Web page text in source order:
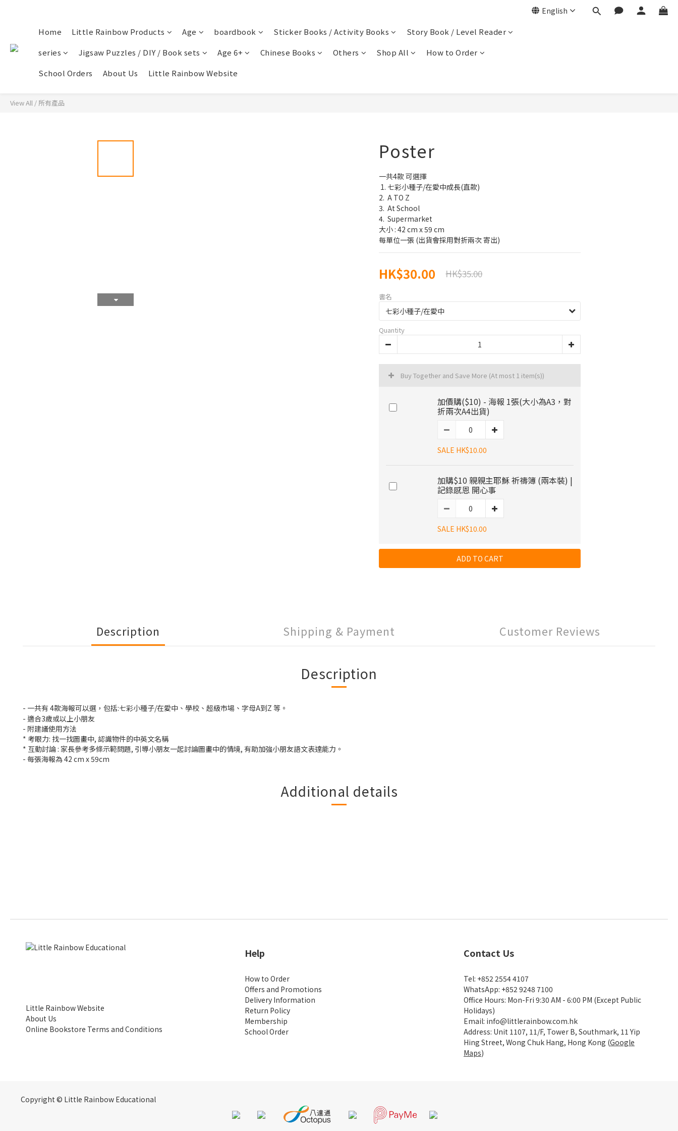
English
Home Little Rainbow Products Age boardbook Sticker Books / Activity Books
Story Book / Level Reader
series
Jigsaw Puzzles / DIY / Book sets Age 6+ Chinese Books Others Shop All
How to Order
School Orders
About Us Little Rainbow Website
View All / 所有產品
Poster
一共4款 可選擇
1. 七彩小種子/在愛中成長(直款)
2.  A TO Z
3.  At School
4.  Supermarket
大小 : 42 cm x 59 cm
每單位一張 (出貨會採用對折兩次 寄出)
HK$30.00 HK$35.00
書名
Quantity
Buy Together and Save More (At most 1 item(s))
加價購($10) - 海報 1張(大小為A3，對
折兩次A4出貨)
SALE HK$10.00
加購$10 親親主耶穌 祈禱簿 (兩本裝) |
記錄感恩 開心事
SALE HK$10.00
ADD TO CART
Description Shipping & Payment Customer Reviews
Description
- 一共有 4款海報可以選，包括:七彩小種子/在愛中、學校、超級市場、字母A到Z 等。
- 適合3歲或以上小朋友
- 附建議使用方法
* 考眼力: 找一找圖畫中, 認識物件的中英文名稱
* 互動討論 : 家長參考多條示範問題, 引導小朋友一起討論圖畫中的情境, 有助加強小朋友語文表達能力。
- 每張海報為 42 cm x 59cm
Additional details
Little Rainbow Website
About Us
Online Bookstore Terms and Conditions
Help
How to Order
Offers and Promotions
Delivery Information
Return Policy
Membership
School Order
Contact Us
Tel: +852 2554 4107
WhatsApp: +852 9248 7100
Office Hours: Mon-Fri 9:30 AM - 6:00 PM (Except Public
Holidays)
Email: info@littlerainbow.com.hk
Address: Unit 1107, 11/F, Tower B, Southmark, 11 Yip
Hing Street, Wong Chuk Hang, Hong Kong (Google
Maps)
Copyright © Little Rainbow Educational